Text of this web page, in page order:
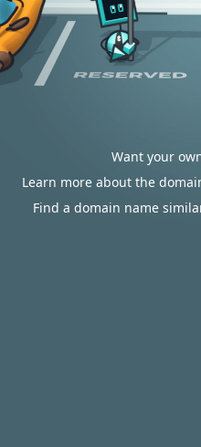
Want your
Learn more about the
Find a domain name